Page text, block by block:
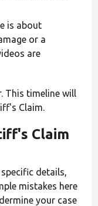
is about
or a
are
timeline will
Claim.
Claim
details,
mistakes here
your case